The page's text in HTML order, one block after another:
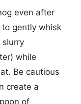
even after
to gently whisk
slurry
while
Be cautious
create a
of